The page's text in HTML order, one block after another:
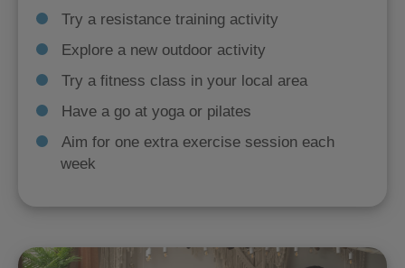
Try a resistance training activity
Explore a new outdoor activity
Try a fitness class in your local area
Have a go at yoga or pilates
Aim for one extra exercise session each
week